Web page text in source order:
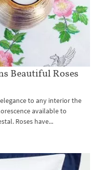
Beautiful Roses
to any interior the
available to
Roses have...